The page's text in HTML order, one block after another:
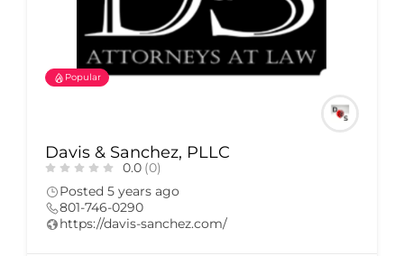
Popular
Davis & Sanchez, PLLC
0.0 (0)
Posted 5 years ago
801-746-0290
https://davis-sanchez.com/